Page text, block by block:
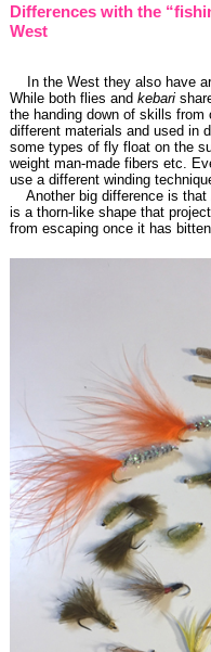
Differences with the
West
In the West they also have
While both flies and kebari
the handing down of skills from
different materials and used in
some types of fly float on the
weight man-made fibers etc.
use a different winding
Another big difference is that
is a thorn-like shape that
from escaping once it has bitten.